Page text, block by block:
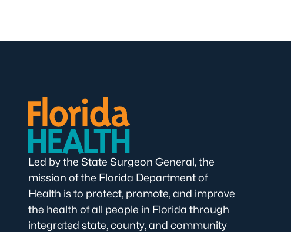
Led by the State Surgeon General, the
mission of the Florida Department of
Health is to protect, promote, and improve
the health of all people in Florida through
integrated state, county, and community